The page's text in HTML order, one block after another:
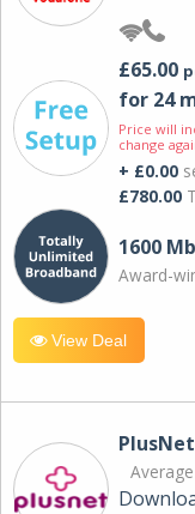
£65.00
for 24
Price will
change
+ £0.00
£780.00
1600
Award-
View Deal